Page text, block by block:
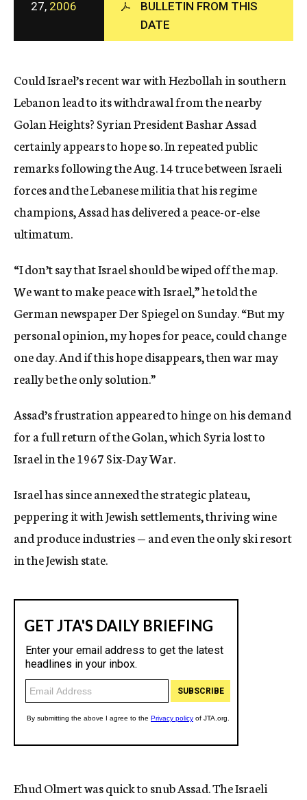
c
y
27, 2006
BULLETIN FROM THIS
DATE
Could Israel’s recent war with Hezbollah in southern
Lebanon lead to its withdrawal from the nearby
Golan Heights? Syrian President Bashar Assad
certainly appears to hope so. In repeated public
remarks following the Aug. 14 truce between Israeli
forces and the Lebanese militia that his regime
champions, Assad has delivered a peace-or-else
ultimatum.
“I don’t say that Israel should be wiped off the map.
We want to make peace with Israel,” he told the
German newspaper Der Spiegel on Sunday. “But my
personal opinion, my hopes for peace, could change
one day. And if this hope disappears, then war may
really be the only solution.”
Assad’s frustration appeared to hinge on his demand
for a full return of the Golan, which Syria lost to
Israel in the 1967 Six-Day War.
Israel has since annexed the strategic plateau,
peppering it with Jewish settlements, thriving wine
and produce industries — and even the only ski resort
in the Jewish state.
Ehud Olmert was quick to snub Assad. The Israeli